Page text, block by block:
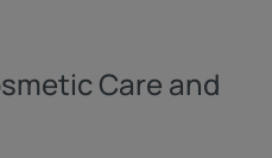
Care and